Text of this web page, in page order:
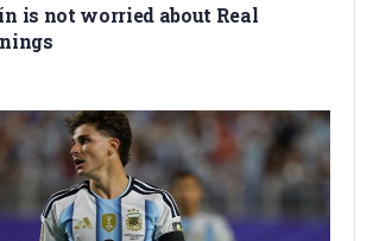
is not worried about Real